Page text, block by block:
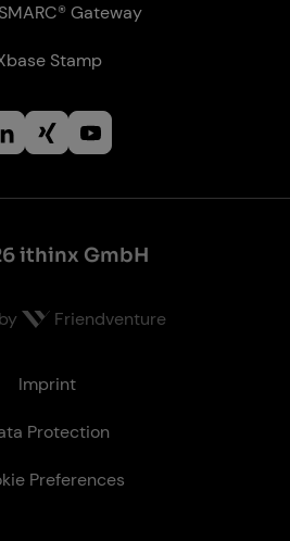
Gateway
Stamp
ithinx GmbH
Friendventure
Imprint
Protection
Preferences